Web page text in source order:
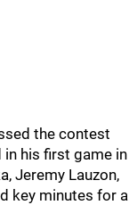
the contest
in his first game in
Jeremy Lauzon,
key minutes for a